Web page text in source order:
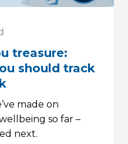
treasure:
should track
made on
so far –
next.